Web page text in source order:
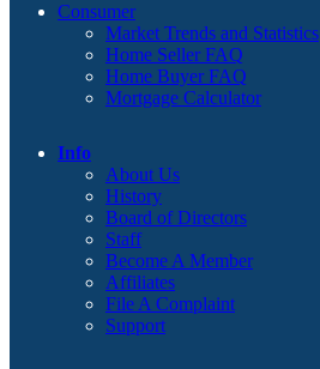
Consumer
Market Trends and Statistics
Home Seller FAQ
Home Buyer FAQ
Mortgage Calculator
Info
About Us
History
Board of Directors
Staff
Become A Member
Affiliates
File A Complaint
Support